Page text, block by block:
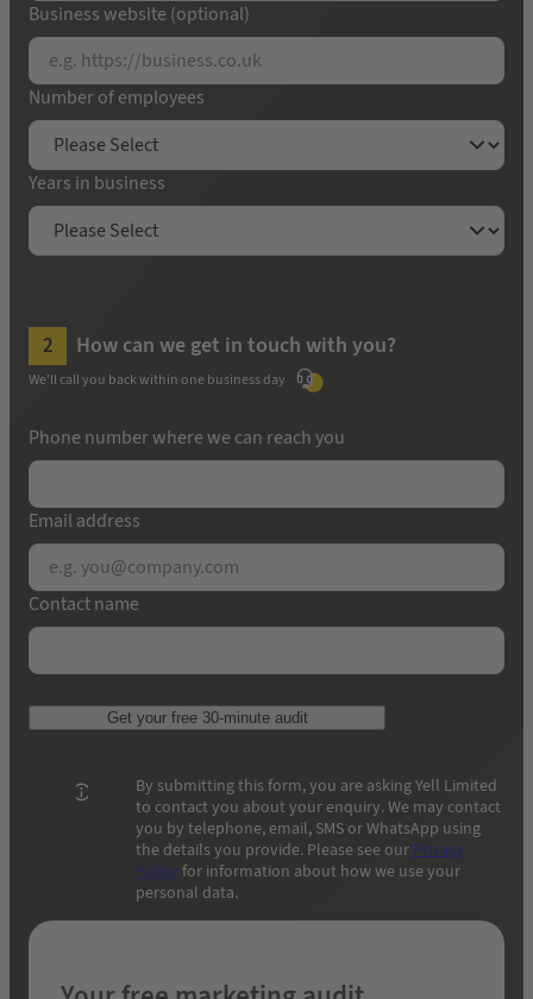
Business website (optional)
Number of employees
Years in business
How can we get in touch with you?
We'll call you back within one business day
Phone number where we can reach you
Email address
Contact name
Get your free 30-minute audit
By submitting this form, you are asking Yell Limited
to contact you about your enquiry. We may contact
you by telephone, email, SMS or WhatsApp using
the details you provide. Please see ourPrivacy
Policyfor information about how we use your
personal data.